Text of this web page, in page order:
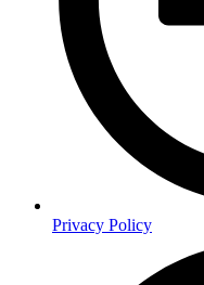
Privacy Policy